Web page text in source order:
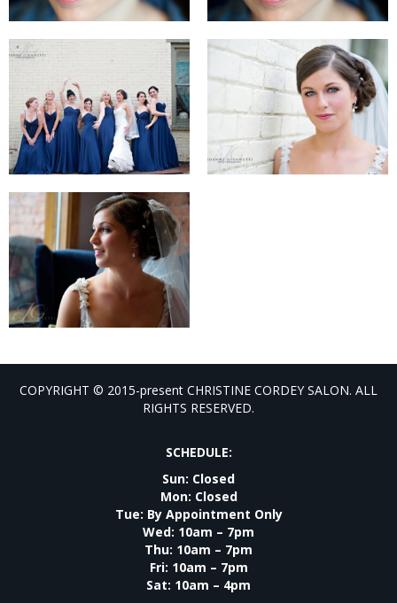
COPYRIGHT © 2015-present CHRISTINE CORDEY SALON. ALL
RIGHTS RESERVED.
SCHEDULE:
Sun: Closed
Mon: Closed
Tue: By Appointment Only
Wed: 10am – 7pm
Thu: 10am – 7pm
Fri: 10am – 7pm
Sat: 10am – 4pm